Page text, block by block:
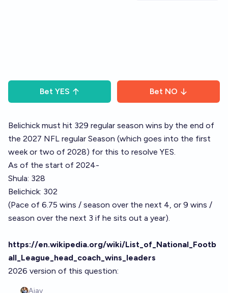
Bet YES Bet NO
Belichick must hit 329 regular season wins by the end of
the 2027 NFL regular Season (which goes into the first
week or two of 2028) for this to resolve YES.
As of the start of 2024-
Shula: 328
Belichick: 302
(Pace of 6.75 wins / season over the next 4, or 9 wins /
season over the next 3 if he sits out a year).
https://en.wikipedia.org/wiki/List_of_National_Footb
all_League_head_coach_wins_leaders
2026 version of this question: